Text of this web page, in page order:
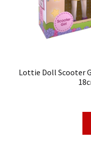
Lottie Doll Scooter